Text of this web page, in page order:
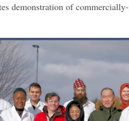
demonstration of